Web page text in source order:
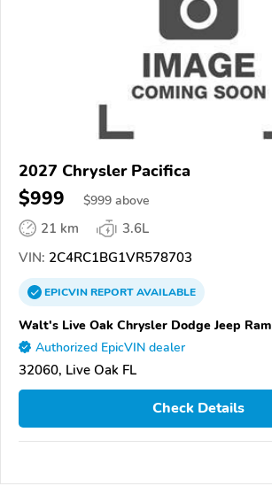
2027 Chrysler Pacifica
$999 $999 above
21 km
3.6L
VIN: 2C4RC1BG1VR578703
EPICVINREPORTAVAILABLE
Walt's Live Oak Chrysler Dodge Jeep Ram
Authorized EpicVIN dealer
32060, Live Oak FL
Check Details